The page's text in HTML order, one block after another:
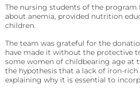
Diabetes Care
Precise analyzers for glucose,
Biosen C-Line
Quo-Test®
STAT-Site® WB
Arylacylamidase (A-010)
Beta-Hydroxybutyrate
Salicylate Hydroxylase (S-010)
Contract Reagent
Production of premium products to
Infectious Diseases
Detect Group A Streptococcal
QuStick™
Occult Blood
Test kits for Occult Blood, aiding
The nursing students of the
about anemia, provided nutrition
children.
The team was grateful for the
have made it without the protective
some women of childbearing age at
the hypothesis that a lack of iron-
explaining why it is essential to